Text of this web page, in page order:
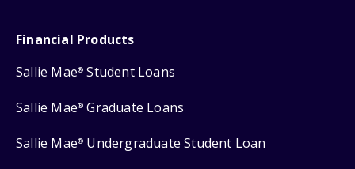
Financial Products
Sallie Mae® Student Loans
Sallie Mae® Graduate Loans
Sallie Mae® Undergraduate Student Loan